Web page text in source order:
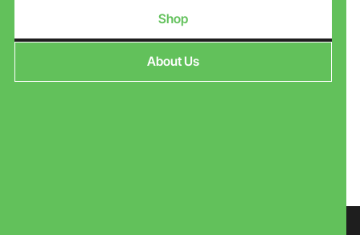
Shop
About Us